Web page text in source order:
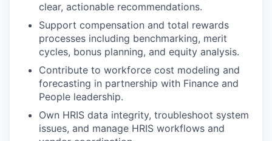
clear, actionable recommendations.
Support compensation and total rewards
processes including benchmarking, merit
cycles, bonus planning, and equity analysis.
Contribute to workforce cost modeling and
forecasting in partnership with Finance and
People leadership.
Own HRIS data integrity, troubleshoot system
issues, and manage HRIS workflows and